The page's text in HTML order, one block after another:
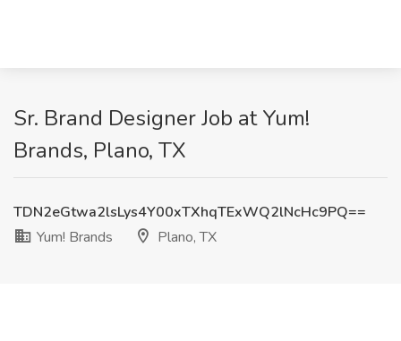
Sr. Brand Designer Job at Yum!
Brands, Plano, TX
TDN2eGtwa2lsLys4Y00xTXhqTExWQ2lNcHc9PQ==
Yum! Brands
Plano, TX